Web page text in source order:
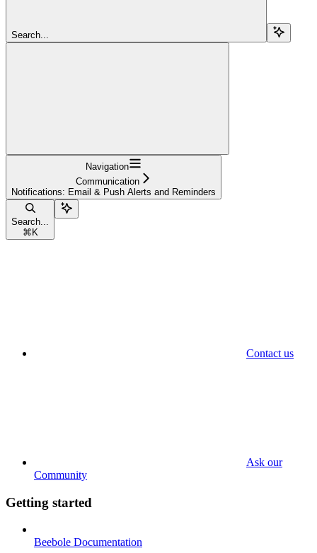
Search...
Navigation
Communication
Notifications: Email & Push Alerts and Reminders
Search...
⌘ K
Contact us
Ask our
Community
Getting started
Beebole Documentation